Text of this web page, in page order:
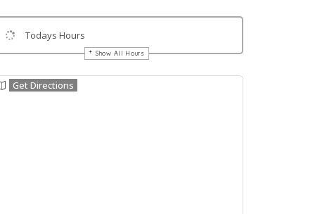
Todays Hours
Show All Hours
Get Directions